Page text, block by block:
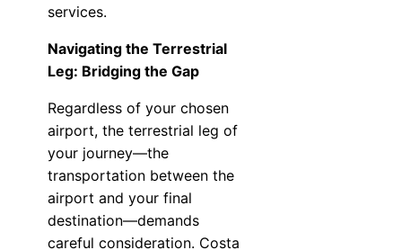
services.
Navigating the Terrestrial
Leg: Bridging the Gap
Regardless of your chosen
airport, the terrestrial leg of
your journey—the
transportation between the
airport and your final
destination—demands
careful consideration. Costa